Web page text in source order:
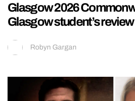
Glasgow 2026
Glasgow student’s review
Robyn Gargan